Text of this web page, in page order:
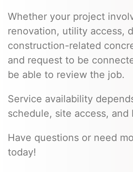
Whether your project
renovation, utility access,
construction-related
and request to be
be able to review the job.
Service availability
schedule, site access, and
Have questions or need
today!